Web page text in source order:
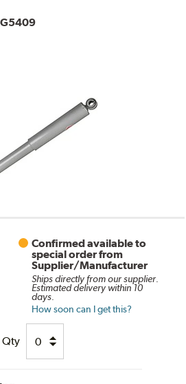
Confirmed available to
special order from
Supplier/Manufacturer
Ships directly from our supplier.
Estimated delivery within 10
days.
How soon can I get this?
Qty